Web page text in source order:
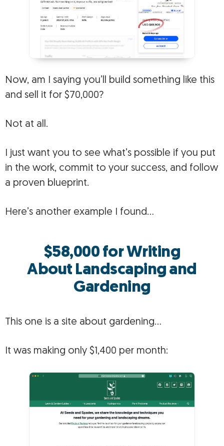
Now, am I saying you’ll build something like this
and sell it for $70,000?
Not at all.
I just want you to see what’s possible if you put
in the work, commit to your success, and follow
a proven blueprint.
Here’s another example I found…
$58,000 for Writing
AboutLandscaping and
Gardening
This one is a site about gardening…
It was making only $1,400 per month: